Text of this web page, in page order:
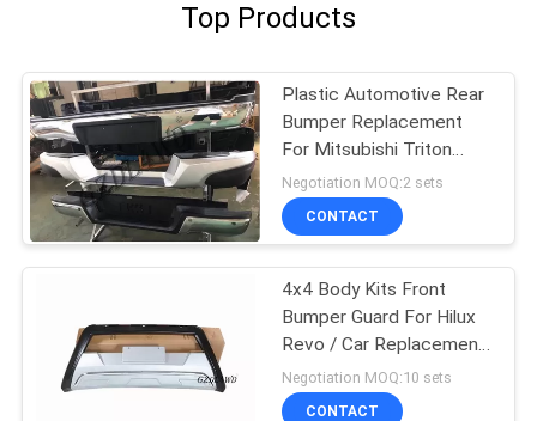
Top Products
Plastic Automotive Rear
Bumper Replacement
For Mitsubishi Triton
L200
Negotiation MOQ:2 sets
CONTACT
4x4 Body Kits Front
Bumper Guard For Hilux
Revo / Car Replacement
Accessories
Negotiation MOQ:10 sets
CONTACT